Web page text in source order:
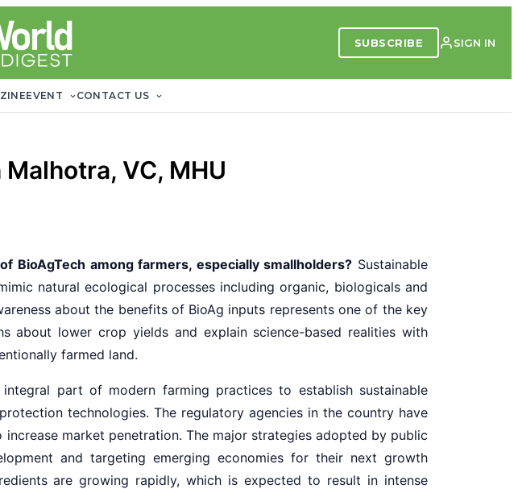
SUBSCRIBE SIGN IN
EVENT CONTACT US
VC, MHU
BioAgTech among farmers, especially smallholders? Sustainable
natural ecological processes including organic, biologicals and
about the benefits of BioAg inputs represents one of the key
lower crop yields and explain science-based realities with
farmed land.
part of modern farming practices to establish sustainable
technologies. The regulatory agencies in the country have
market penetration. The major strategies adopted by public
and targeting emerging economies for their next growth
are growing rapidly, which is expected to result in intense